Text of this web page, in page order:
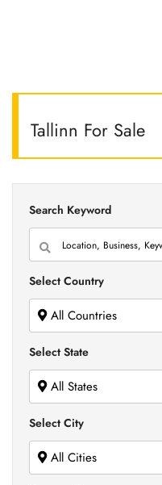
Tallinn For Sale
Search Keyword
Select Country
All Countries
Select State
All States
Select City
All Cities